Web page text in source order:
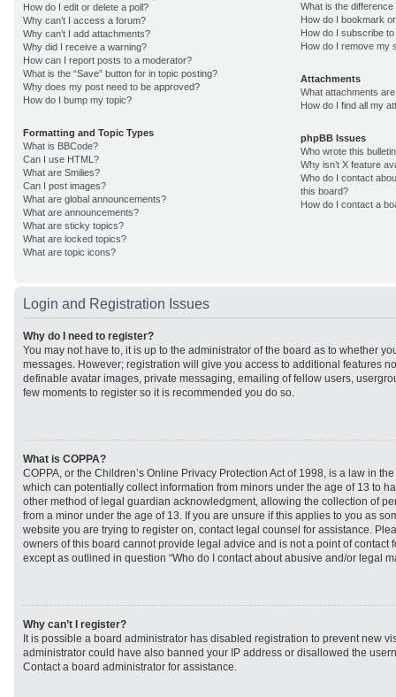
How do I edit or delete a poll?
Why can’t I access a forum?
Why can’t I add attachments?
Why did I receive a warning?
How can I report posts to a moderator?
What is the “Save” button for in topic posting?
Why does my post need to be approved?
How do I bump my topic?
Formatting and Topic Types
What is BBCode?
Can I use HTML?
What are Smilies?
Can I post images?
What are global announcements?
What are announcements?
What are sticky topics?
What are locked topics?
What are topic icons?
What is the
How do I bookmark
How do I subscribe
How do I remove my
Attachments
What attachments
How do I find all my
phpBB Issues
Who wrote this
Why isn’t X feature
Who do I contact
this board?
How do I contact a
Login and Registration Issues
Why do I need to register?
You may not have to, it is up to the administrator of the board as to whether
messages. However; registration will give you access to additional features
definable avatar images, private messaging, emailing of fellow users,
few moments to register so it is recommended you do so.
What is COPPA?
COPPA, or the Children’s Online Privacy Protection Act of 1998, is a law in
which can potentially collect information from minors under the age of 13 to
other method of legal guardian acknowledgment, allowing the collection of
from a minor under the age of 13. If you are unsure if this applies to you as
website you are trying to register on, contact legal counsel for assistance.
owners of this board cannot provide legal advice and is not a point of contact
except as outlined in question “Who do I contact about abusive and/or legal
Why can’t I register?
It is possible a board administrator has disabled registration to prevent new
administrator could have also banned your IP address or disallowed the
Contact a board administrator for assistance.